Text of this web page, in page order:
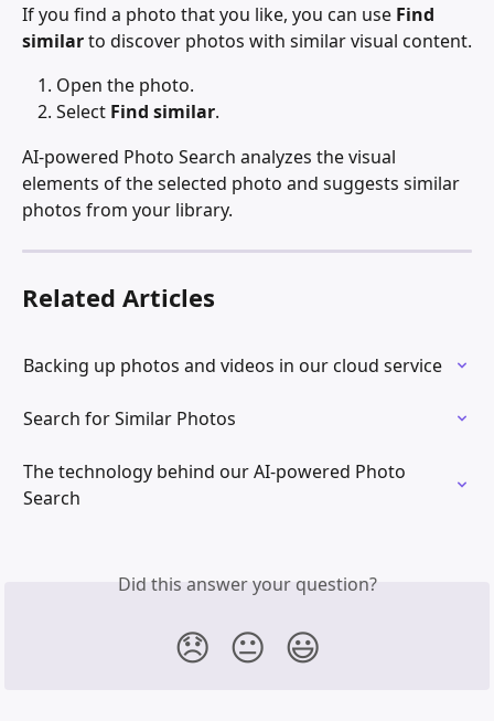
If you find a photo that you like, you can use Find
similar to discover photos with similar visual content.
Open the photo.
Select Find similar.
AI-powered Photo Search analyzes the visual
elements of the selected photo and suggests similar
photos from your library.
Related Articles
Backing up photos and videos in our cloud service
Search for Similar Photos
The technology behind our AI-powered Photo
Search
Did this answer your question?
😞 😐 😃